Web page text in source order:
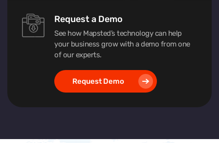
Request a Demo
See how Mapsted’s technology can help
your business grow with a demo from one
of our experts.
Request Demo